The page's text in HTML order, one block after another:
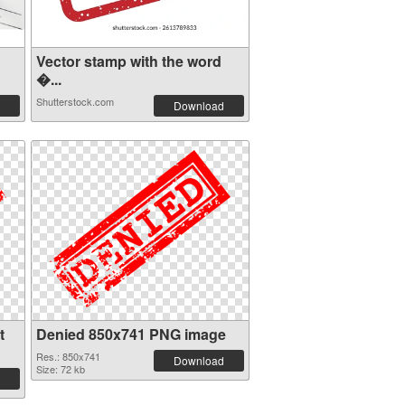
Vector stamp with the word
�...
Shutterstock.com Download
Denied 850x741 PNG image
Res.: 850x741
Size: 72 kb
Download